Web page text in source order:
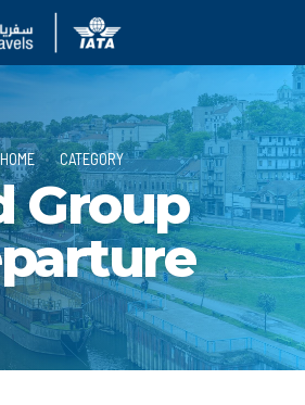
HOME CATEGORY
Group